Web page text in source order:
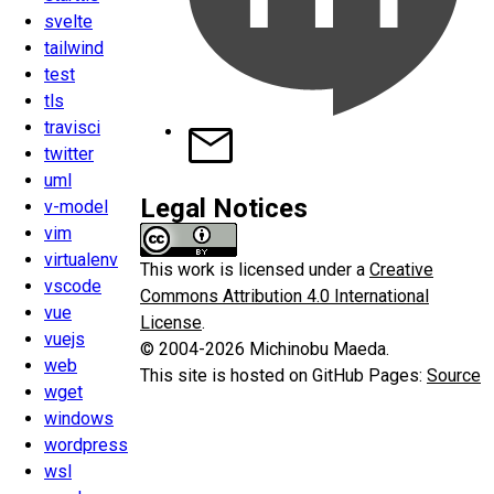
svelte
tailwind
test
tls
travisci
twitter
uml
v-model
vim
virtualenv
vscode
vue
vuejs
web
wget
windows
wordpress
wsl
Legal Notices
This work is licensed under a Creative
Commons Attribution 4.0 International
License.
© 2004-2026 Michinobu Maeda.
This site is hosted on GitHub Pages: Source